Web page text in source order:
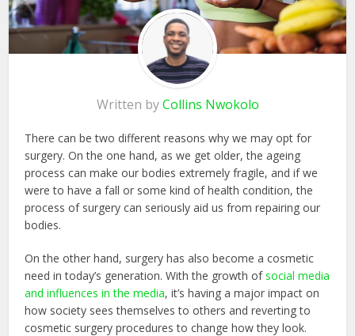
Written byCollins Nwokolo
There can be two different reasons why we may opt for
surgery. On the one hand, as we get older, the ageing
process can make our bodies extremely fragile, and if we
were to have a fall or some kind of health condition, the
process of surgery can seriously aid us from repairing our
bodies.
On the other hand, surgery has also become a cosmetic
need in today’s generation. With the growth ofsocial media
and influences in the media, it’s having a major impact on
how society sees themselves to others and reverting to
cosmetic surgery procedures to change how they look.